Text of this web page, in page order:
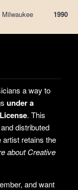
1990
a way to
under a
. This
distributed
retains the
about Creative
and want